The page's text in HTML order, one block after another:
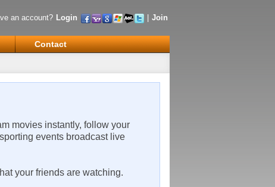
an account? Login Join
Contact
movies instantly, follow your
events broadcast live
your friends are watching.